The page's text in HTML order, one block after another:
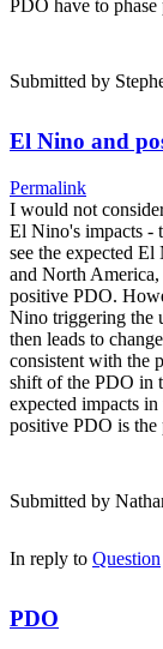
PDO have to
Submitted by
El Nino and
Permalink
I would not
El Nino's impacts -
see the expected
and North
positive PDO.
Nino triggering the
then leads to
consistent with the
shift of the PDO in
expected impacts
positive PDO is the
Submitted by
In reply to Question
PDO